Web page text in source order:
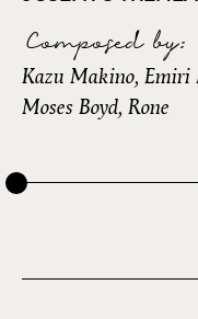
Composed by:
Kazu Makino, Emiri
Moses Boyd, Rone